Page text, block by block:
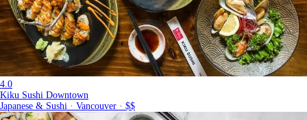
4.0
Kiku Sushi Downtown
Japanese & Sushi · Vancouver · $$